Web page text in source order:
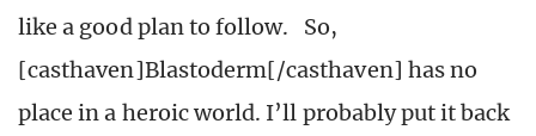
like a good plan to follow. So,
[casthaven]Blastoderm[/casthaven] has no
place in a heroic world. I’ll probably put it back